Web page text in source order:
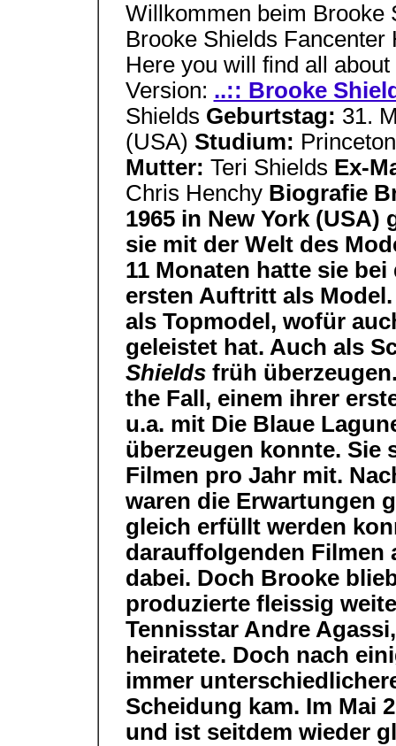
Willkommen beim Brooke
Brooke Shields
Here you will find all
Version: ..:: Brooke
Shields Geburtstag: 31.
(USA) Studium:
Mutter: Teri Shields Ex-
Chris Henchy Biografie
1965 in New York
sie mit der Welt des
11 Monaten hatte sie
ersten Auftritt als
als Topmodel, wofür
geleistet hat. Auch als
Shields früh
the Fall, einem ihrer
u.a. mit Die Blaue
überzeugen konnte. Sie
Filmen pro Jahr mit.
waren die Erwartungen
gleich erfüllt werden
darauffolgenden Filmen
dabei. Doch Brooke
produzierte fleissig
Tennisstar Andre
heiratete. Doch nach
immer
Scheidung kam. Im Mai
und ist seitdem wieder